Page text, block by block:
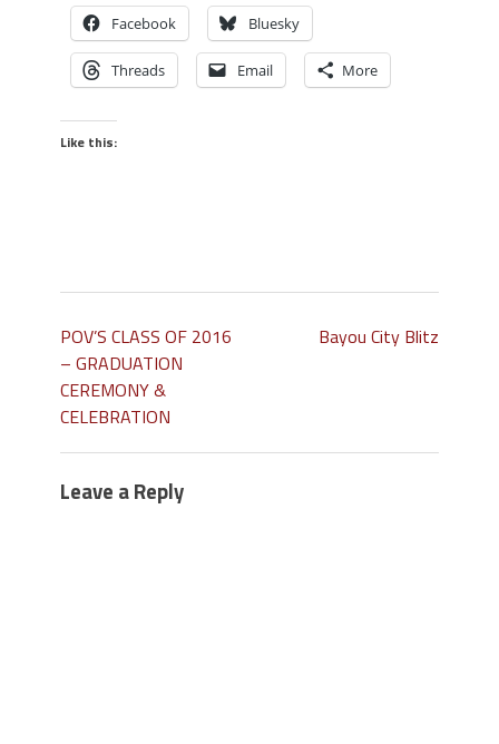
Facebook Bluesky
Threads Email More
Like this:
POV’S CLASS OF 2016
– GRADUATION
CEREMONY &
CELEBRATION
Bayou City Blitz
Leave a Reply